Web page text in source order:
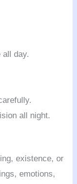
day.
all night.
existence, or
emotions,